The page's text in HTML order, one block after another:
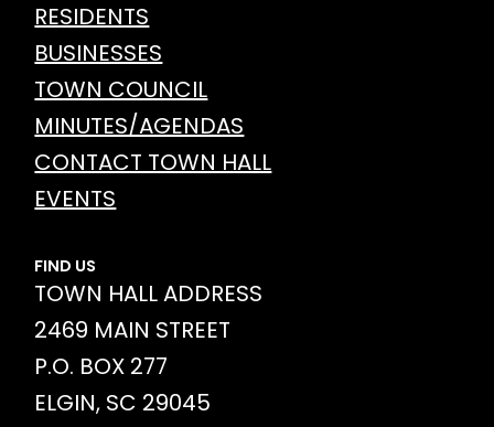
RESIDENTS
BUSINESSES
TOWN COUNCIL
MINUTES/AGENDAS
CONTACT TOWN HALL
EVENTS
FIND US
TOWN HALL ADDRESS
2469 MAIN STREET
P.O. BOX 277
ELGIN, SC 29045